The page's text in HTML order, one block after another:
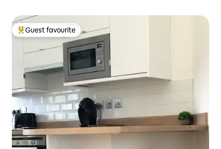
Top guest favourite
Guest favourite